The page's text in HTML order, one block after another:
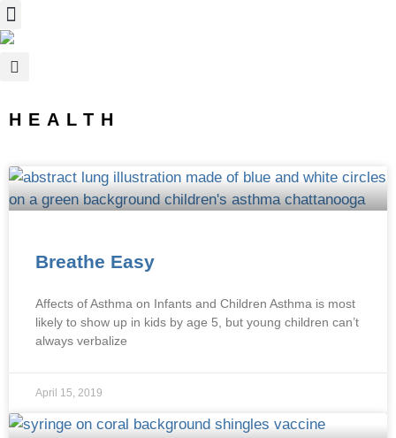
HEALTH
Breathe Easy
Affects of Asthma on Infants and Children Asthma is most
likely to show up in kids by age 5, but young children can’t
always verbalize
April 15, 2019